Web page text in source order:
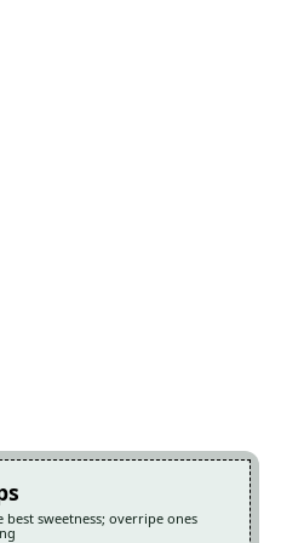
sweetness; overripe ones